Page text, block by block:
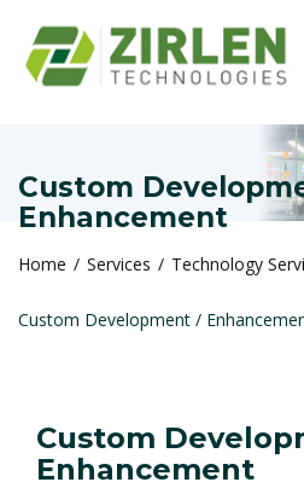
Custom
Enhancement
Home Services Technology
Custom Development /
Custom
Enhancement